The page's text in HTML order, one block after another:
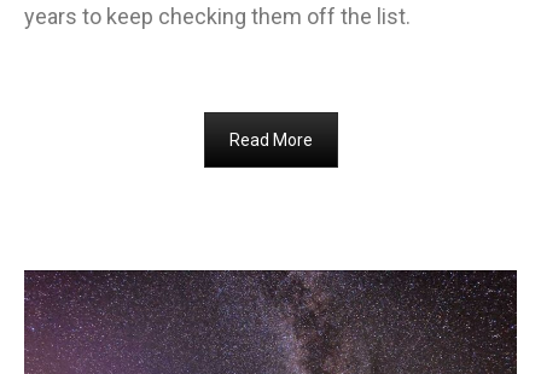
years to keep checking them off the list.
Read More